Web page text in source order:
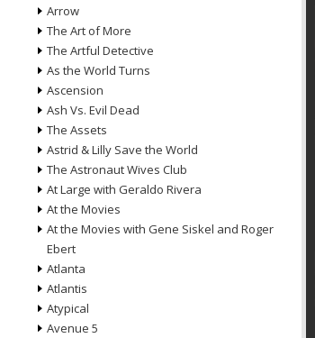
Arrow
The Art of More
The Artful Detective
As the World Turns
Ascension
Ash Vs. Evil Dead
The Assets
Astrid & Lilly Save the World
The Astronaut Wives Club
At Large with Geraldo Rivera
At the Movies
At the Movies with Gene Siskel and Roger
Ebert
Atlanta
Atlantis
Atypical
Avenue 5